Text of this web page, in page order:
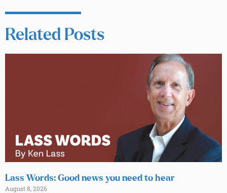
Related Posts
Lass Words: Good news you need to hear
August 8, 2026